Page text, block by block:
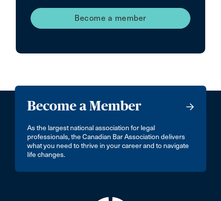
Become a member
Become a Member
As the largest national association for legal
professionals, the Canadian Bar Association delivers
what you need to thrive in your career and to navigate
life changes.